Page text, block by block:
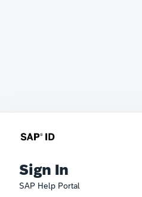
Sign In
SAP Help Portal